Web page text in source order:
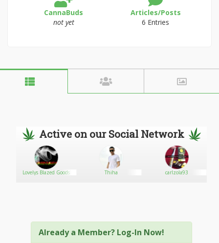
CannaBuds
not yet
Articles/Posts
6 Entries
Active on our Social Network
Lovelys Blazed Goods Thiha carlzola93
Already a Member? Log-In Now!